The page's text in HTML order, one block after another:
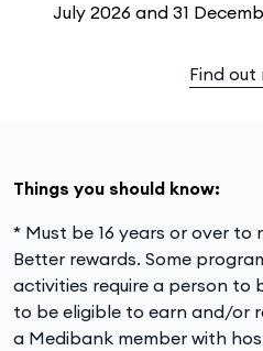
July 2026 and 31
Find out
Things you should know:
* Must be 16 years or over
Better rewards. Some
activities require a person to
to be eligible to earn and/or
a Medibank member with